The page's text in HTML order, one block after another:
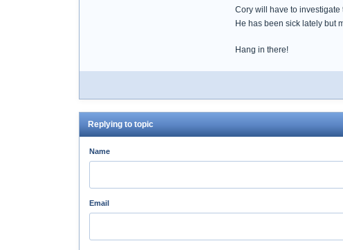
Cory will have to investigate
He has been sick lately but
Hang in there!
Replying to topic
Name
Email